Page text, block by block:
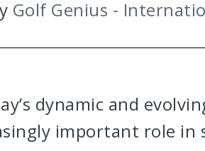
Golf Genius -
dynamic and
important role in